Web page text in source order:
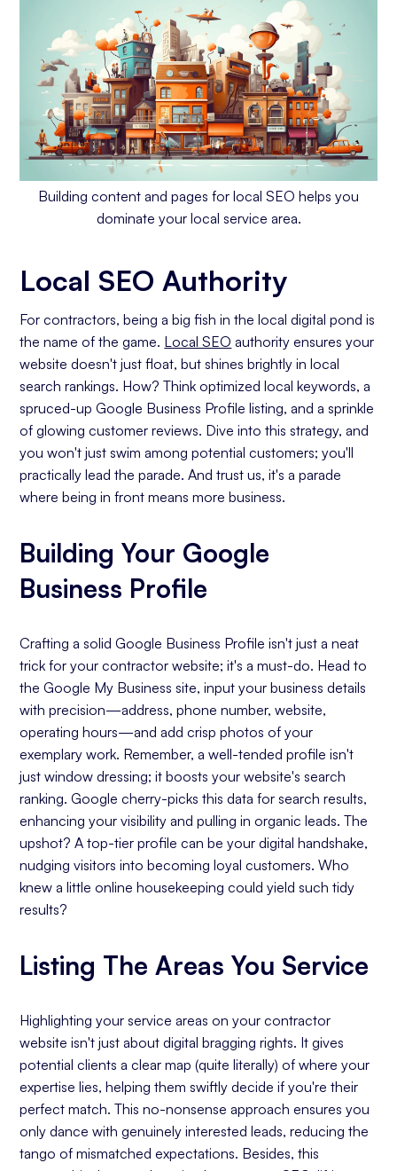
Building content and pages for local SEO helps you
dominate your local service area.
Local SEO Authority
For contractors, being a big fish in the local digital pond is
the name of the game. Local SEO authority ensures your
website doesn't just float, but shines brightly in local
search rankings. How? Think optimized local keywords, a
spruced-up Google Business Profile listing, and a sprinkle
of glowing customer reviews. Dive into this strategy, and
you won't just swim among potential customers; you'll
practically lead the parade. And trust us, it's a parade
where being in front means more business.
Building Your Google
Business Profile
Crafting a solid Google Business Profile isn't just a neat
trick for your contractor website; it's a must-do. Head to
the Google My Business site, input your business details
with precision—address, phone number, website,
operating hours—and add crisp photos of your
exemplary work. Remember, a well-tended profile isn't
just window dressing; it boosts your website's search
ranking. Google cherry-picks this data for search results,
enhancing your visibility and pulling in organic leads. The
upshot? A top-tier profile can be your digital handshake,
nudging visitors into becoming loyal customers. Who
knew a little online housekeeping could yield such tidy
results?
Listing The Areas You Service
Highlighting your service areas on your contractor
website isn't just about digital bragging rights. It gives
potential clients a clear map (quite literally) of where your
expertise lies, helping them swiftly decide if you're their
perfect match. This no-nonsense approach ensures you
only dance with genuinely interested leads, reducing the
tango of mismatched expectations. Besides, this